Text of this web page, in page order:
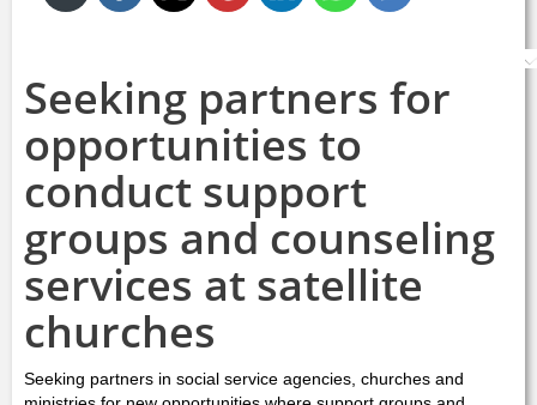
Seeking partners for
opportunities to
conduct support
groups and counseling
services at satellite
churches
Seeking partners in social service agencies, churches and